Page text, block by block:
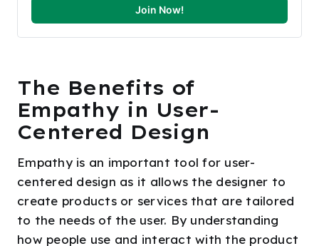
Join Now!
The Benefits of
Empathy in User-
Centered Design
Empathy is an important tool for user-
centered design as it allows the designer to
create products or services that are tailored
to the needs of the user. By understanding
how people use and interact with the product